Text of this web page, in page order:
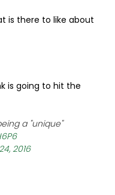
is there to like about
is going to hit the
a "unique"
2016